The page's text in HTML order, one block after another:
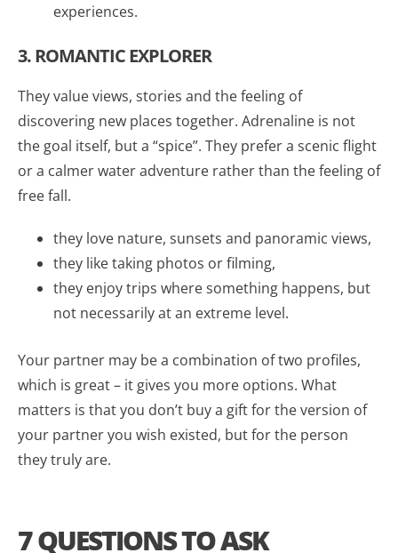
experiences.
3. ROMANTIC EXPLORER
They value views, stories and the feeling of
discovering new places together. Adrenaline is not
the goal itself, but a “spice”. They prefer a scenic flight
or a calmer water adventure rather than the feeling of
free fall.
they love nature, sunsets and panoramic views,
they like taking photos or filming,
they enjoy trips where something happens, but
not necessarily at an extreme level.
Your partner may be a combination of two profiles,
which is great – it gives you more options. What
matters is that you don’t buy a gift for the version of
your partner you wish existed, but for the person
they truly are.
7 QUESTIONS TO ASK